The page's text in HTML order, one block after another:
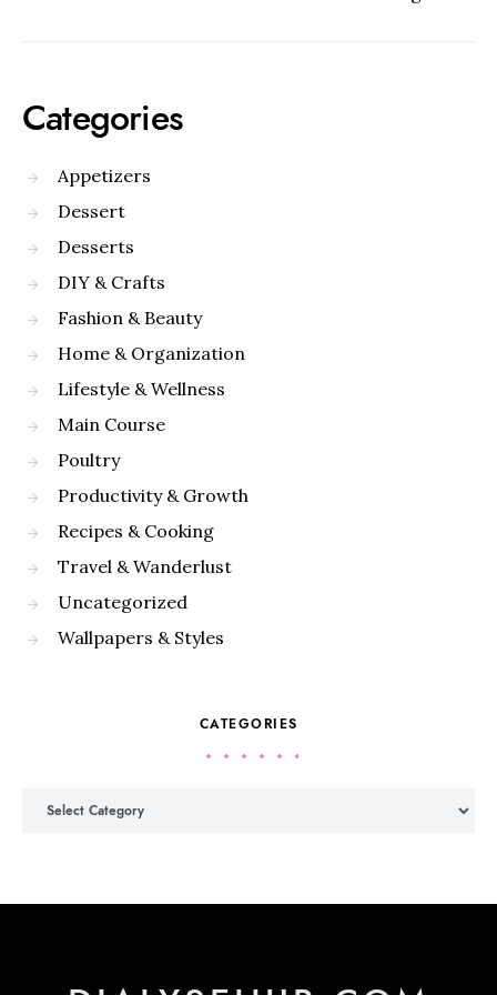
Categories
Appetizers
Dessert
Desserts
DIY & Crafts
Fashion & Beauty
Home & Organization
Lifestyle & Wellness
Main Course
Poultry
Productivity & Growth
Recipes & Cooking
Travel & Wanderlust
Uncategorized
Wallpapers & Styles
CATEGORIES